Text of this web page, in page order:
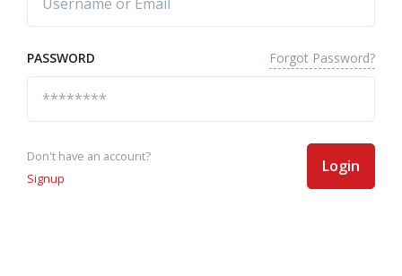
PASSWORD Forgot Password?
Don't have an account?
Signup
Login